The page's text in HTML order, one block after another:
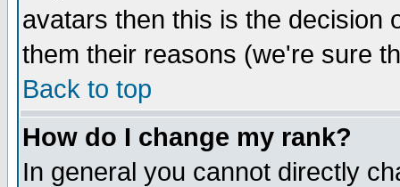
avatars then this is the decision
them their reasons (we're sure
Back to top
How do I change my rank?
In general you cannot directly